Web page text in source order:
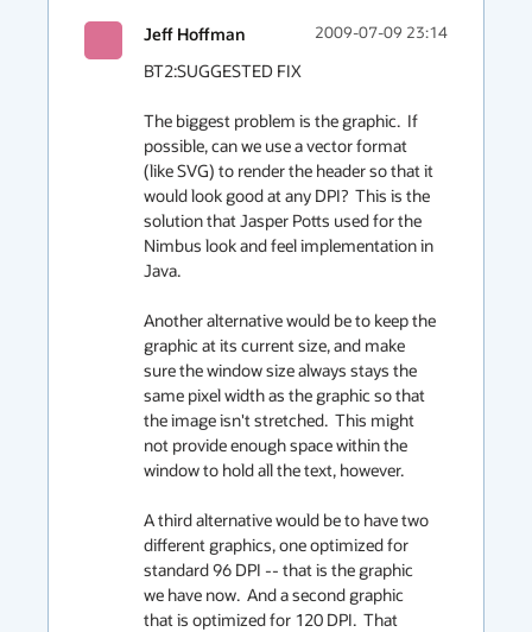
Jeff Hoffman 2009-07-09 23:14
BT2:SUGGESTED FIX
The biggest problem is the graphic.  If
possible, can we use a vector format
(like SVG) to render the header so that it
would look good at any DPI?  This is the
solution that Jasper Potts used for the
Nimbus look and feel implementation in
Java.
Another alternative would be to keep the
graphic at its current size, and make
sure the window size always stays the
same pixel width as the graphic so that
the image isn't stretched.  This might
not provide enough space within the
window to hold all the text, however.
A third alternative would be to have two
different graphics, one optimized for
standard 96 DPI -- that is the graphic
we have now.  And a second graphic
that is optimized for 120 DPI.  That